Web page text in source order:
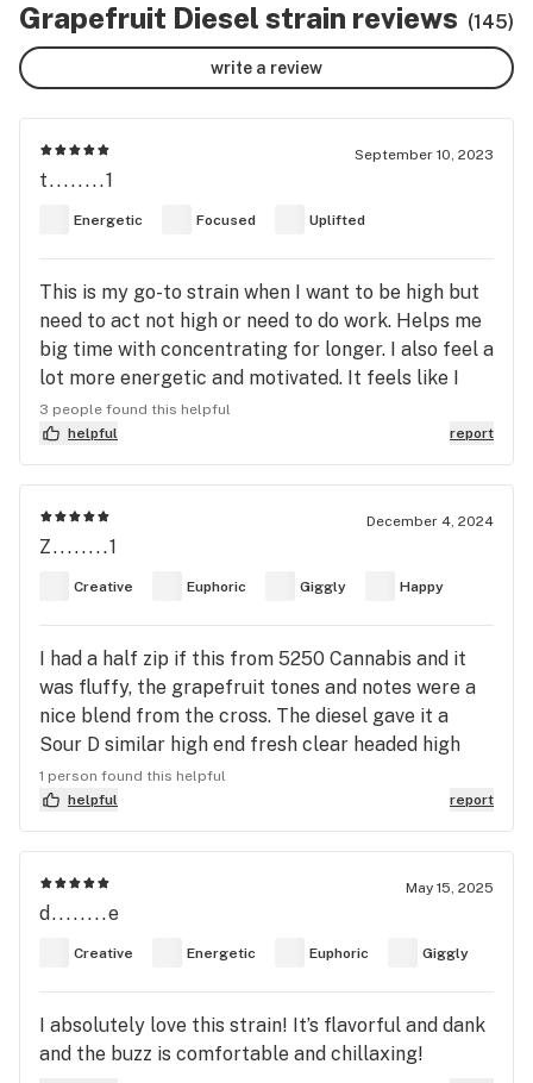
Grapefruit Diesel strain reviews (145)
write a review
September 10, 2023
t........1
Energetic Focused Uplifted
This is my go-to strain when I want to be high but
need to act not high or need to do work. Helps me
big time with concentrating for longer. I also feel a
lot more energetic and motivated. It feels like I
just chugged two tall cans of monster energy, but
without any of the anxiety or jitters you would get
from an energy drink. Instead of the racing heart
you would get with caffeine, it is replaced with a
very calm sense of focus and control over your
day. Also, I wouldn't call this "euphoric", but it does
make you feel so much more confident and
3 people found this helpful
helpful
report
December 4, 2024
Z........1
Creative Euphoric Giggly Happy
I had a half zip if this from 5250 Cannabis and it
was fluffy, the grapefruit tones and notes were a
nice blend from the cross. The diesel gave it a
Sour D similar high end fresh clear headed high
with a huge smile. Easily one of my favorite nunu
strains.
1 person found this helpful
helpful
report
May 15, 2025
d........e
Creative Energetic Euphoric Giggly
I absolutely love this strain! It’s flavorful and dank
and the buzz is comfortable and chillaxing!